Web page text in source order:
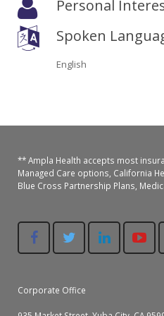
Oroville Medical & Dental
Richland Medical
Yuba City Medical
WIC Program
ARC Program
Transportation Services
Care Coordinators
Personal
Spoken
English
** Ampla Health accepts most
Managed Care options, California
Blue Cross Partnership Plans,
Corporate Office